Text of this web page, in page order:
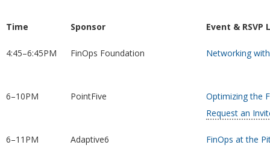
Time Sponsor Event & RSVP
4:45–6:45PM FinOps Foundation Networking
6–10PM PointFive
Optimizing the
Request an
6–11PM Adaptive6
FinOps at the